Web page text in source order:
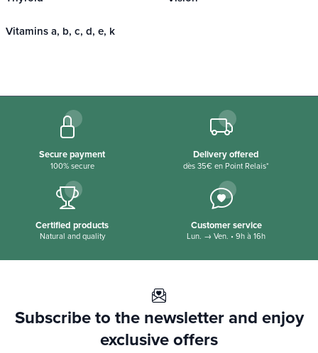
Vitamins a, b, c, d, e, k
Secure payment
100% secure
Delivery offered
dès 35€ en Point Relais*
Certified products
Natural and quality
Customer service
Lun. → Ven. • 9h à 16h
Subscribe to the newsletter and enjoy
exclusive offers